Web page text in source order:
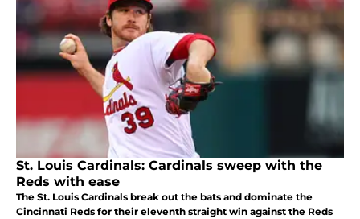
St. Louis Cardinals: Cardinals sweep with the
Reds with ease
The St. Louis Cardinals break out the bats and dominate the
Cincinnati Reds for their eleventh straight win against the Reds